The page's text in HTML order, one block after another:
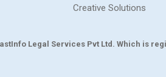
Creative Solutions
Legal Services Pvt Ltd. Which is